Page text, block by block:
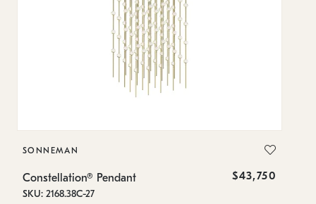
SONNEMAN
Constellation® Pendant $43,750
SKU: 2168.38C-27